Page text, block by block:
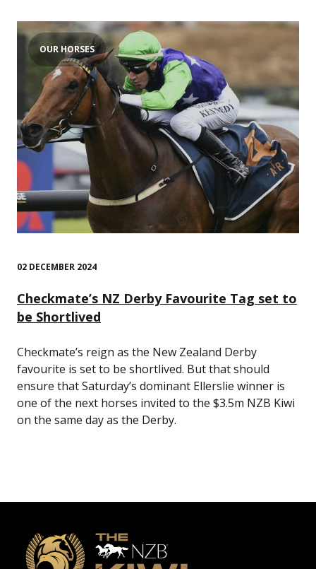
OUR HORSES
02 DECEMBER 2024
Checkmate’s NZ Derby Favourite Tag set to
be Shortlived
Checkmate’s reign as the New Zealand Derby
favourite is set to be shortlived. But that should
ensure that Saturday’s dominant Ellerslie winner is
one of the next horses invited to the $3.5m NZB Kiwi
on the same day as the Derby.
Footer